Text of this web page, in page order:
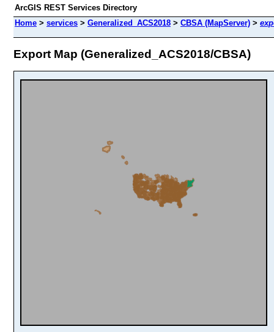
ArcGIS REST Services Directory
Home > services > Generalized_ACS2018 > CBSA (MapServer) >
Export Map (Generalized_ACS2018/CBSA)